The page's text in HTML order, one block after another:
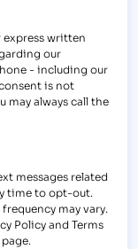
written
our
- including our
is not
may always call the
messages related
time to opt-out.
may vary.
Policy and Terms